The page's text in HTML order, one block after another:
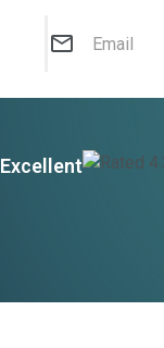
Excellent